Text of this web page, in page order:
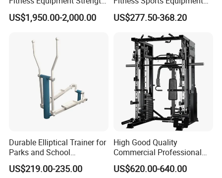
Training Machine Multi-
Jungle 8p
US$1,950.00-2,000.00
Deadlift Wood Platform
Machines
US$277.50-368.20
Durable Elliptical Trainer for
Parks and School
Recreation Outdoot Fitness
Euqipment
US$219.00-235.00
High Good Quality
Commercial Professional
Body Building Power Squat
Smith Machine
US$620.00-640.00